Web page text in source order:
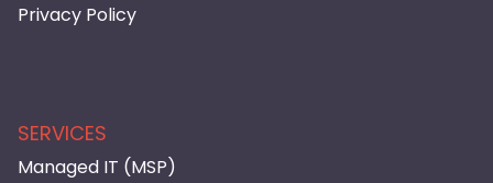
Privacy Policy
SERVICES
Managed IT (MSP)